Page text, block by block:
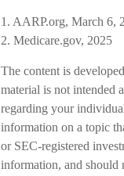
1. AARP.org, March 6,
2. Medicare.gov, 2025
The content is
material is not intended
regarding your
information on a topic
or SEC-registered
information, and should